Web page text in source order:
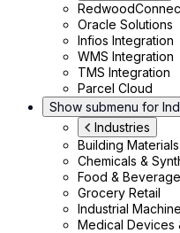
Oracle Solutions
Infios Integration
WMS Integration
TMS Integration
Parcel Cloud
Show submenu for
Industries
Building Materials
Chemicals &
Food & Beverage
Grocery Retail
Industrial
Medical Devices